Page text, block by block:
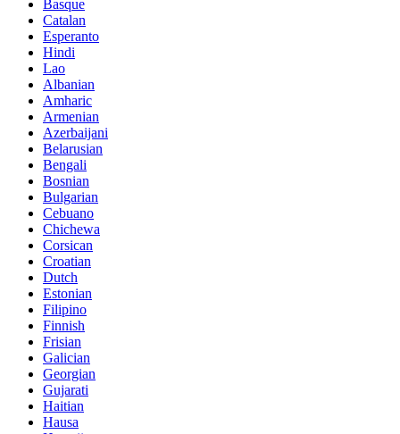
Basque
Catalan
Esperanto
Hindi
Lao
Albanian
Amharic
Armenian
Azerbaijani
Belarusian
Bengali
Bosnian
Bulgarian
Cebuano
Chichewa
Corsican
Croatian
Dutch
Estonian
Filipino
Finnish
Frisian
Galician
Georgian
Gujarati
Haitian
Hausa